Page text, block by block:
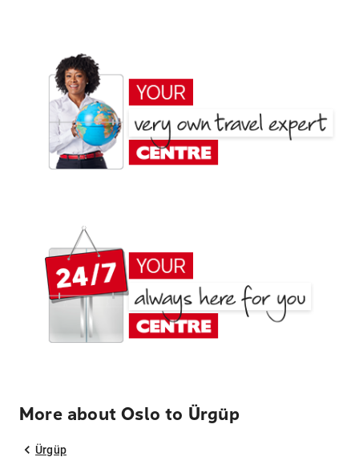
More about Oslo to Ürgüp
Ürgüp